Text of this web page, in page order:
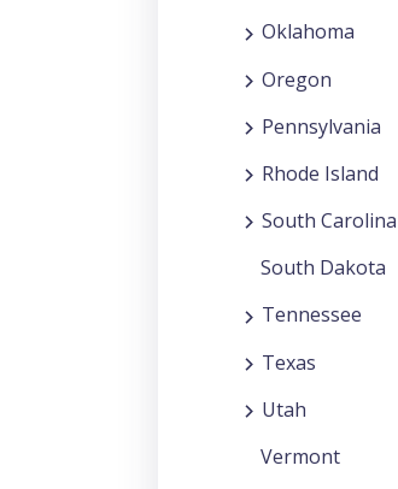
Oklahoma
Oregon
Pennsylvania
Rhode Island
South Carolina
South Dakota
Tennessee
Texas
Utah
Vermont